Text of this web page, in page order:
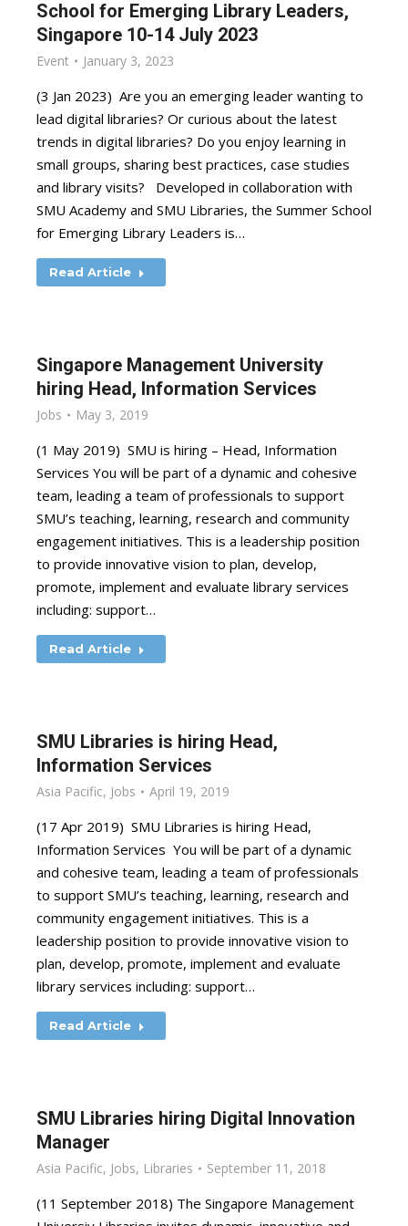
School for Emerging Library Leaders,
Singapore 10-14 July 2023
Event January 3, 2023
(3 Jan 2023) Are you an emerging leader wanting to
lead digital libraries? Or curious about the latest
trends in digital libraries? Do you enjoy learning in
small groups, sharing best practices, case studies
and library visits? Developed in collaboration with
SMU Academy and SMU Libraries, the Summer School
for Emerging Library Leaders is…
Read Article
Singapore Management University
hiring Head, Information Services
Jobs May 3, 2019
(1 May 2019) SMU is hiring – Head, Information
Services You will be part of a dynamic and cohesive
team, leading a team of professionals to support
SMU’s teaching, learning, research and community
engagement initiatives. This is a leadership position
to provide innovative vision to plan, develop,
promote, implement and evaluate library services
including: support…
Read Article
SMU Libraries is hiring Head,
Information Services
Asia Pacific, Jobs April 19, 2019
(17 Apr 2019) SMU Libraries is hiring Head,
Information Services You will be part of a dynamic
and cohesive team, leading a team of professionals
to support SMU’s teaching, learning, research and
community engagement initiatives. This is a
leadership position to provide innovative vision to
plan, develop, promote, implement and evaluate
library services including: support…
Read Article
SMU Libraries hiring Digital Innovation
Manager
Asia Pacific, Jobs, Libraries September 11, 2018
(11 September 2018) The Singapore Management